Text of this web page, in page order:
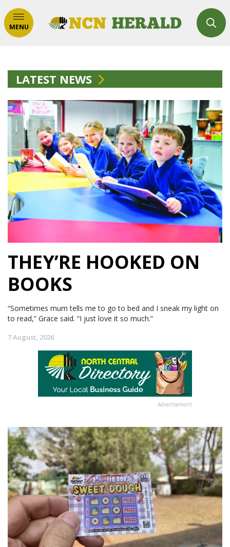
MENU
LATEST NEWS
THEY’RE HOOKED ON
BOOKS
“Sometimes mum tells me to go to bed and I sneak my light on
to read,” Grace said. “I just love it so much.”
7 August, 2026
Advertisement